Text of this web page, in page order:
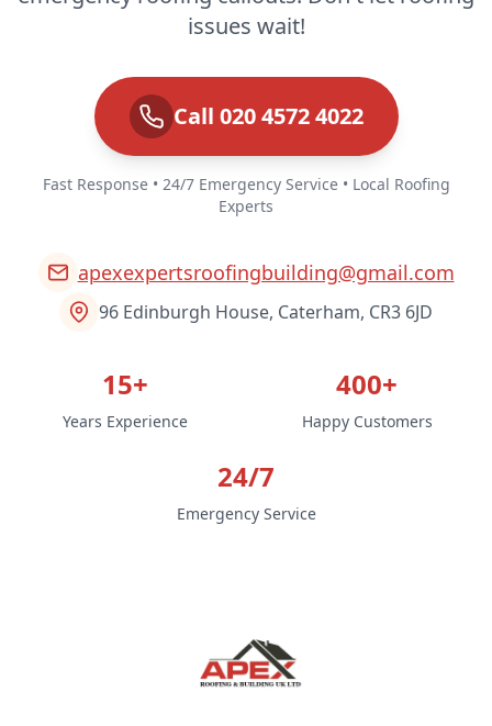
issues wait!
Call 020 4572 4022
Fast Response • 24/7 Emergency Service • Local Roofing
Experts
apexexpertsroofingbuilding@gmail.com
96 Edinburgh House, Caterham, CR3 6JD
15+
Years Experience
400+
Happy Customers
24/7
Emergency Service